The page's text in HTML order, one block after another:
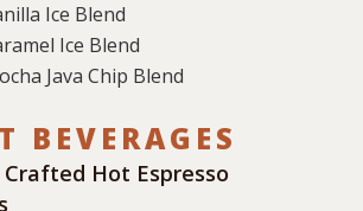
Ice Blend
Ice Blend
Java Chip Blend
BEVERAGES
Crafted Hot Espresso